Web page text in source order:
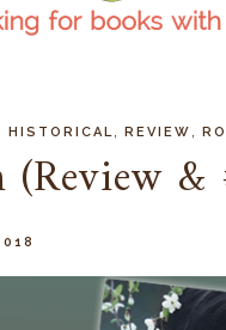
HISTORICAL REVIEW
&